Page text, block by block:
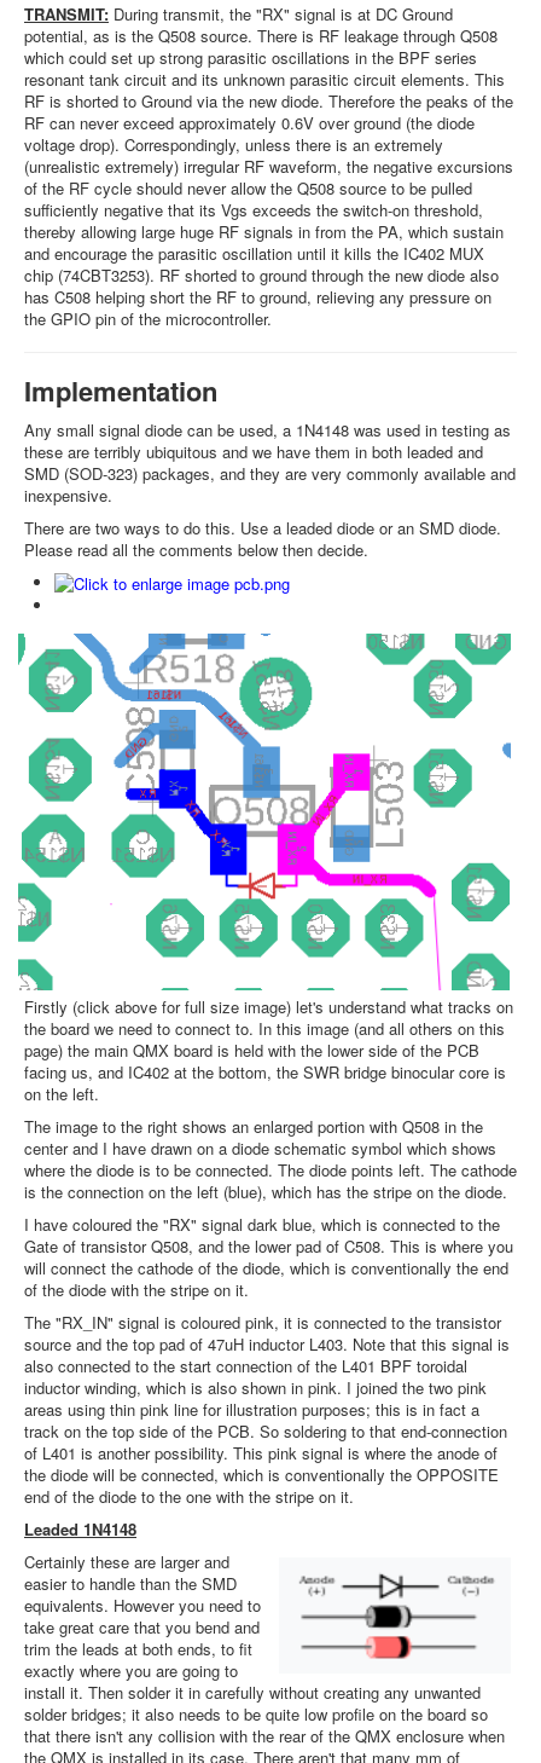
TRANSMIT: During transmit, the "RX" signal is at DC Ground
potential, as is the Q508 source. There is RF leakage through Q508
which could set up strong parasitic oscillations in the BPF series
resonant tank circuit and its unknown parasitic circuit elements. This
RF is shorted to Ground via the new diode. Therefore the peaks of the
RF can never exceed approximately 0.6V over ground (the diode
voltage drop). Correspondingly, unless there is an extremely
(unrealistic extremely) irregular RF waveform, the negative excursions
of the RF cycle should never allow the Q508 source to be pulled
sufficiently negative that its Vgs exceeds the switch-on threshold,
thereby allowing large huge RF signals in from the PA, which sustain
and encourage the parasitic oscillation until it kills the IC402 MUX
chip (74CBT3253). RF shorted to ground through the new diode also
has C508 helping short the RF to ground, relieving any pressure on
the GPIO pin of the microcontroller.
Implementation
Any small signal diode can be used, a 1N4148 was used in testing as
these are terribly ubiquitous and we have them in both leaded and
SMD (SOD-323) packages, and they are very commonly available and
inexpensive.
There are two ways to do this. Use a leaded diode or an SMD diode.
Please read all the comments below then decide.
Firstly (click above for full size image) let's understand what tracks on
the board we need to connect to. In this image (and all others on this
page) the main QMX board is held with the lower side of the PCB
facing us, and IC402 at the bottom, the SWR bridge binocular core is
on the left.
The image to the right shows an enlarged portion with Q508 in the
center and I have drawn on a diode schematic symbol which shows
where the diode is to be connected. The diode points left. The cathode
is the connection on the left (blue), which has the stripe on the diode.
I have coloured the "RX" signal dark blue, which is connected to the
Gate of transistor Q508, and the lower pad of C508. This is where you
will connect the cathode of the diode, which is conventionally the end
of the diode with the stripe on it.
The "RX_IN" signal is coloured pink, it is connected to the transistor
source and the top pad of 47uH inductor L403. Note that this signal is
also connected to the start connection of the L401 BPF toroidal
inductor winding, which is also shown in pink. I joined the two pink
areas using thin pink line for illustration purposes; this is in fact a
track on the top side of the PCB. So soldering to that end-connection
of L401 is another possibility. This pink signal is where the anode of
the diode will be connected, which is conventionally the OPPOSITE
end of the diode to the one with the stripe on it.
Leaded 1N4148
Certainly these are larger and
easier to handle than the SMD
equivalents. However you need to
take great care that you bend and
trim the leads at both ends, to fit
exactly where you are going to
install it. Then solder it in carefully without creating any unwanted
solder bridges; it also needs to be quite low profile on the board so
that there isn't any collision with the rear of the QMX enclosure when
the QMX is installed in its case. There aren't that many mm of